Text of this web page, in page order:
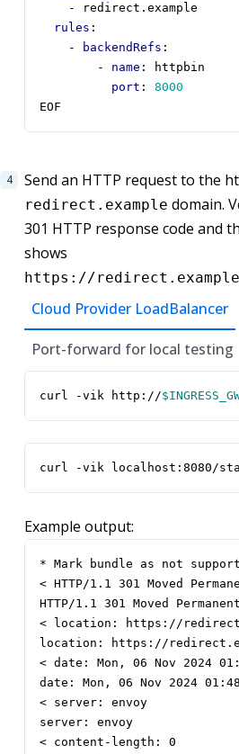
-
redirect.example
rules :
-
backendRefs :
- name :
httpbin
port :
8000
EOF
Send an HTTP request to the
redirect.example domain.
301 HTTP response code and
shows
https://
Cloud Provider LoadBalancer
Port-forward for local testing
curl -vik http://
curl -vik localhost:8080/
Example output:
* Mark bundle as not
< HTTP/1.1 301 Moved
HTTP/1.1 301 Moved
< location: https://
location: https://
< date: Mon, 06 Nov 2024
date: Mon, 06 Nov 2024
< server: envoy
server: envoy
< content-length: 0